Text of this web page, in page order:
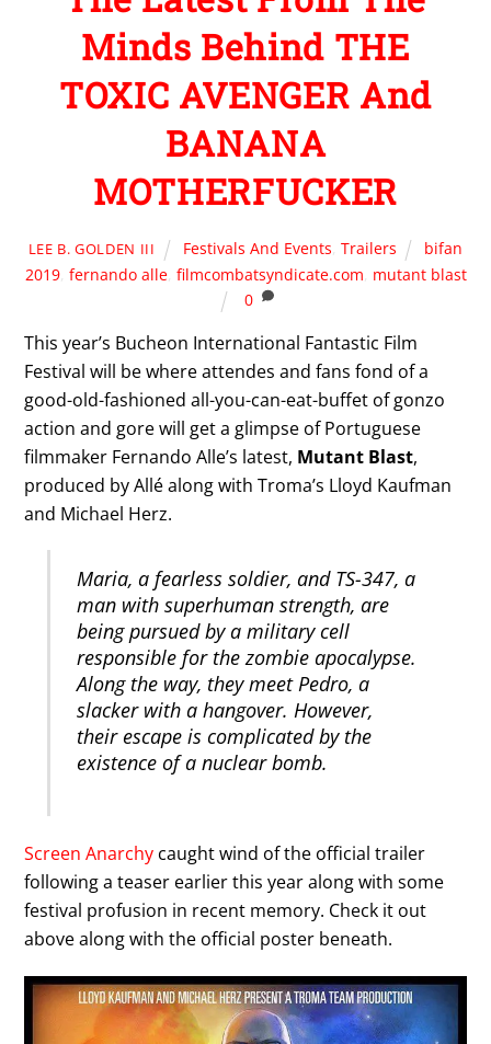
Minds Behind THE
TOXIC AVENGER And
BANANA
MOTHERFUCKER
LEE B. GOLDEN III Festivals And Events,Trailers
bifan
2019, fernando alle, filmcombatsyndicate.com, mutant blast
0
This year’s Bucheon International Fantastic Film
Festival will be where attendes and fans fond of a
good-old-fashioned all-you-can-eat-buffet of gonzo
action and gore will get a glimpse of Portuguese
filmmaker Fernando Alle’s latest, Mutant Blast,
produced by Allé along with Troma’s Lloyd Kaufman
and Michael Herz.
Maria, a fearless soldier, and TS-347, a
man with superhuman strength, are
being pursued by a military cell
responsible for the zombie apocalypse.
Along the way, they meet Pedro, a
slacker with a hangover. However,
their escape is complicated by the
existence of a nuclear bomb.
Screen Anarchy caught wind of the official trailer
following a teaser earlier this year along with some
festival profusion in recent memory. Check it out
above along with the official poster beneath.